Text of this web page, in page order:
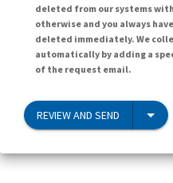
deleted from our systems
otherwise and you always
deleted immediately. We
automatically by adding a
of the request email.
REVIEW AND SEND